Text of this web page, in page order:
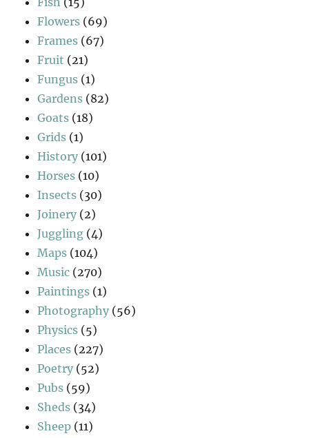
Flowers (69)
Frames (67)
Fruit (21)
Fungus (1)
Gardens (82)
Goats (18)
Grids (1)
History (101)
Horses (10)
Insects (30)
Joinery (2)
Juggling (4)
Maps (104)
Music (270)
Paintings (1)
Photography (56)
Physics (5)
Places (227)
Poetry (52)
Pubs (59)
Sheds (34)
Sheep (11)